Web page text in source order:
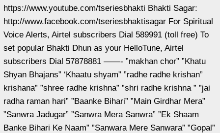
https://www.youtube.com/tseriesbhakti Bhakti Sagar:
http://www.facebook.com/tseriesbhaktisagar For Spiritual
Voice Alerts, Airtel subscribers Dial 589991 (toll free) To
set popular Bhakti Dhun as your HelloTune, Airtel
subscribers Dial 57878881 ——- ”makhan chor” ”Khatu
Shyan Bhajans” ‘Khaatu shyam” ”radhe radhe krishan”
krishana” ”shree radhe krishna” ”shri radhe krishna ” ”jai
radha raman hari” ”Baanke Bihari” ”Main Girdhar Mera”
”Sanwra Jadugar” ”Sanwra Mera Sanwra” ”Ek Shaam
Banke Bihari Ke Naam” ”Sanwara Mere Sanwara” ”Gopal”